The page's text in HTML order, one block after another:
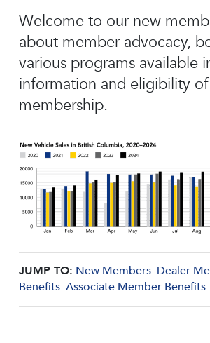
Welcome to our new
about member advocacy,
various programs available
information and eligibility of
membership.
JUMP TO: New Members Dealer
Benefits Associate Member Benefits